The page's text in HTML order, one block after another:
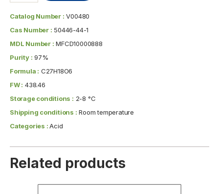
Catalog Number : V00480
Cas Number : 50446-44-1
MDL Number : MFCD10000888
Purity : 97%
Formula : C27H18O6
FW : 438.46
Storage conditions : 2-8 °C
Shipping conditions : Room temperature
Categories :Acid
Related products